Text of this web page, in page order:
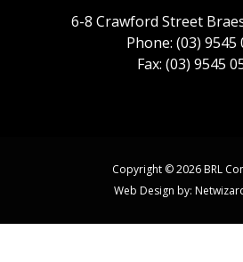
6-8 Crawford Street
Phone: (03) 9545
Fax: (03) 9545
Copyright © 2026 BRL
Web Design by: